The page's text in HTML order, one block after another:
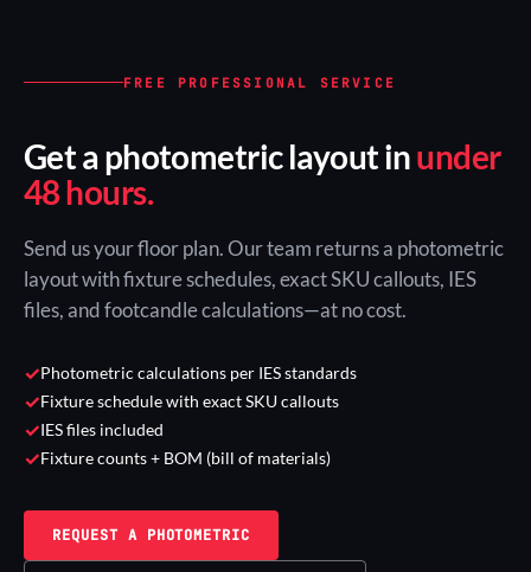
FREE PROFESSIONAL SERVICE
Get a photometric layout inunder
48 hours.
Send us your floor plan. Our team returns a photometric
layout with fixture schedules, exact SKU callouts, IES
files, and footcandle calculations—at no cost.
✓Photometric calculations per IES standards
✓Fixture schedule with exact SKU callouts
✓IES files included
✓Fixture counts + BOM (bill of materials)
REQUEST A PHOTOMETRIC